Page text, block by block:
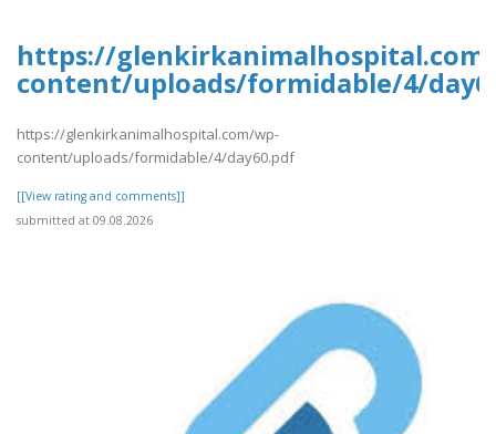
https://
content/uploads/formidable/4/
https://glenkirkanimalhospital.com/wp-
content/uploads/formidable/4/day60.pdf
[[View rating and comments]]
submitted at 09.08.2026